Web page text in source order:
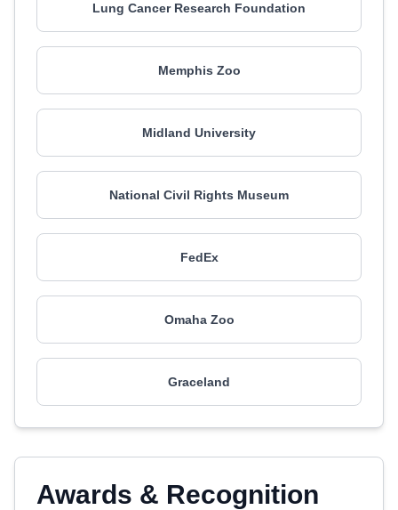
Lung Cancer Research Foundation
Memphis Zoo
Midland University
National Civil Rights Museum
FedEx
Omaha Zoo
Graceland
Awards & Recognition